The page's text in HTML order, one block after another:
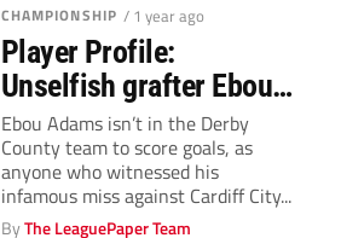
CHAMPIONSHIP / 1 year ago
Player Profile:
Unselfish grafter Ebou
Adams is the heartbeat
of Derby County
Ebou Adams isn’t in the Derby
County team to score goals, as
anyone who witnessed his
infamous miss against Cardiff City...
ByThe LeaguePaper Team